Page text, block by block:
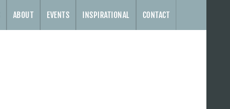
ABOUT EVENTS INSPIRATIONAL CONTACT